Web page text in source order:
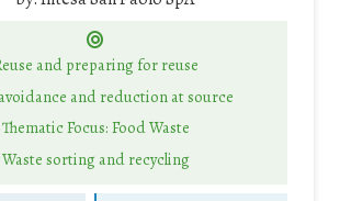
and preparing for reuse
and reduction at source
Thematic Focus: Food Waste
Waste sorting and recycling